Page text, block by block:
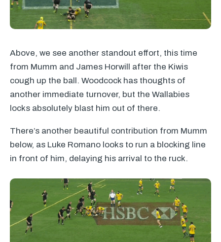
Above, we see another standout effort, this time
from Mumm and James Horwill after the Kiwis
cough up the ball. Woodcock has thoughts of
another immediate turnover, but the Wallabies
locks absolutely blast him out of there.
There’s another beautiful contribution from Mumm
below, as Luke Romano looks to run a blocking line
in front of him, delaying his arrival to the ruck.